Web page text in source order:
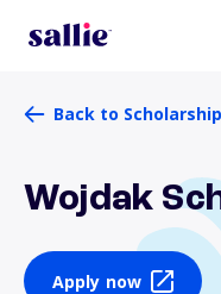
Back to
Wojdak
Apply now